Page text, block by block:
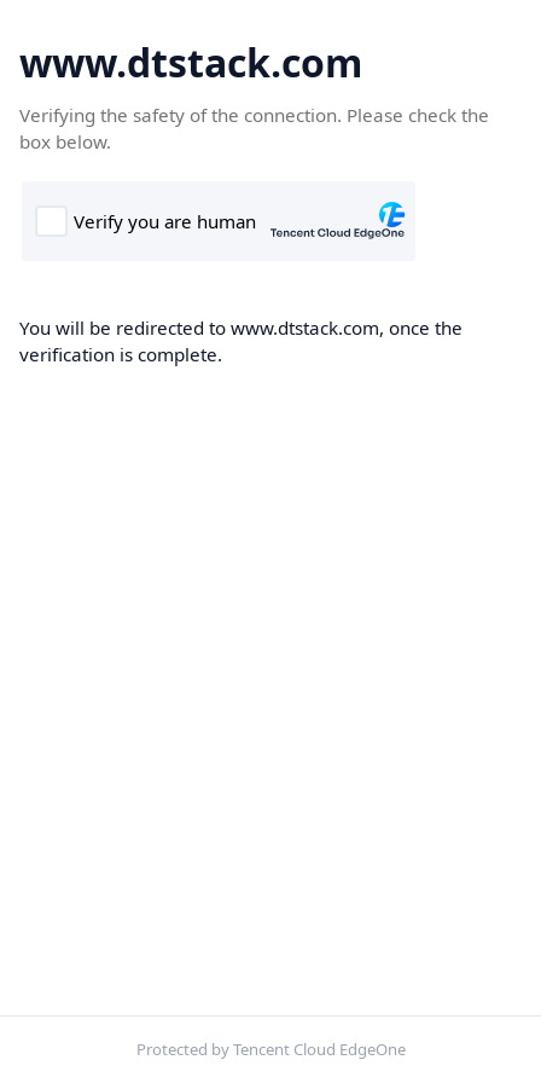
www.dtstack.com
Verifying the safety of the connection. Please check the
box below.
You will be redirected to www.dtstack.com, once the
verification is complete.
Protected by Tencent Cloud EdgeOne